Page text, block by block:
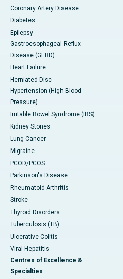
Coronary Artery Disease
Diabetes
Epilepsy
Gastroesophageal Reflux
Disease (GERD)
Heart Failure
Herniated Disc
Hypertension (High Blood
Pressure)
Irritable Bowel Syndrome (IBS)
Kidney Stones
Lung Cancer
Migraine
PCOD/PCOS
Parkinson's Disease
Rheumatoid Arthritis
Stroke
Thyroid Disorders
Tuberculosis (TB)
Ulcerative Colitis
Viral Hepatitis
Centres of Excellence &
Specialties